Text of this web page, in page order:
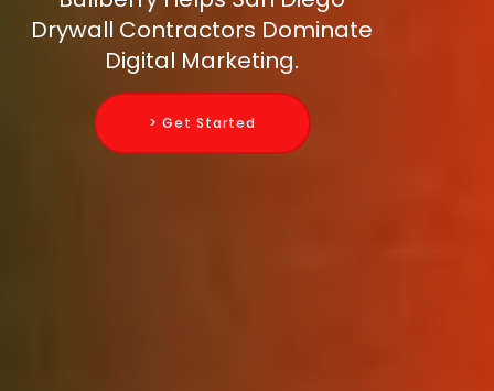
Drywall Contractors Dominate
Digital Marketing.
> Get Started